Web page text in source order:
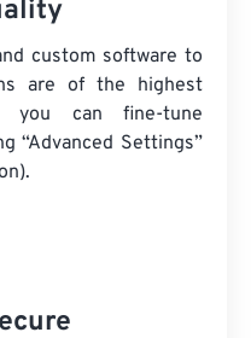
custom software to
are of the highest
you can fine-tune
“Advanced Settings”